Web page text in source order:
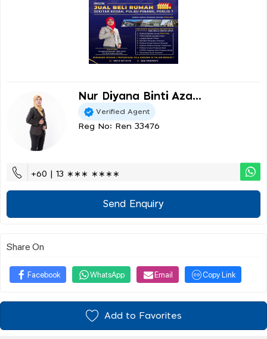
Nur Diyana Binti Aza...
Verified Agent
Reg No: Ren 33476
+60 | 13 ∗∗∗ ∗∗∗∗
Send Enquiry
Share On
Facebook WhatsApp Email Copy Link
Add to Favorites